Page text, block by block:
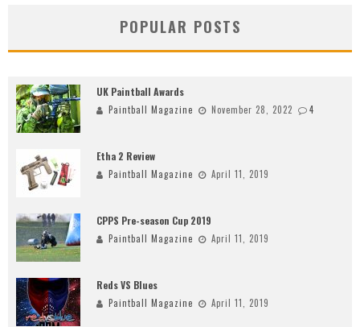
POPULAR POSTS
UK Paintball Awards
Paintball Magazine November 28, 2022 4
Etha 2 Review
Paintball Magazine April 11, 2019
CPPS Pre-season Cup 2019
Paintball Magazine April 11, 2019
Reds VS Blues
Paintball Magazine April 11, 2019